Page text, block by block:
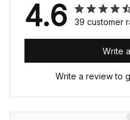
4.6 39 customer
Write
Write a review to